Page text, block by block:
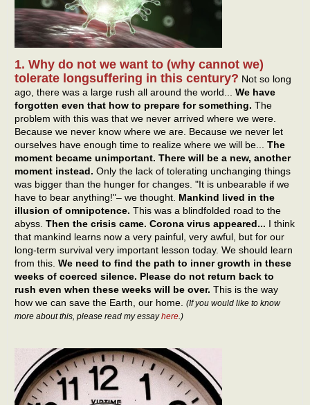
1. Why do not we want to (why cannot we)
tolerate longsuffering in this century? Not so long
ago, there was a large rush all around the world... We have
forgotten even that how to prepare for something. The
problem with this was that we never arrived where we were.
Because we never know where we are. Because we never let
ourselves have enough time to realize where we will be... The
moment became unimportant. There will be a new, another
moment instead. Only the lack of tolerating unchanging things
was bigger than the hunger for changes. "It is unbearable if we
have to bear anything!"– we thought. Mankind lived in the
illusion of omnipotence. This was a blindfolded road to the
abyss. Then the crisis came. Corona virus appeared... I think
that mankind learns now a very painful, very awful, but for our
long-term survival very important lesson today. We should learn
from this. We need to find the path to inner growth in these
weeks of coerced silence. Please do not return back to
rush even when these weeks will be over. This is the way
how we can save the Earth, our home. (If you would like to know
more about this, please read my essayhere.)